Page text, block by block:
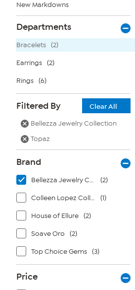
New Markdowns
Departments
Bracelets (2)
Earrings (2)
Rings (6)
Filtered By
Clear All
Bellezza Jewelry Collection
Topaz
Brand
Bellezza Jewelry Collection (2)
Colleen Lopez Collection (1)
House of Ellure (2)
Soave Oro (2)
Top Choice Gems (3)
Price